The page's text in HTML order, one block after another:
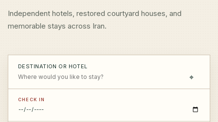
Independent hotels, restored courtyard houses, and
memorable stays across Iran.
DESTINATION OR HOTEL
⌖
CHECK IN